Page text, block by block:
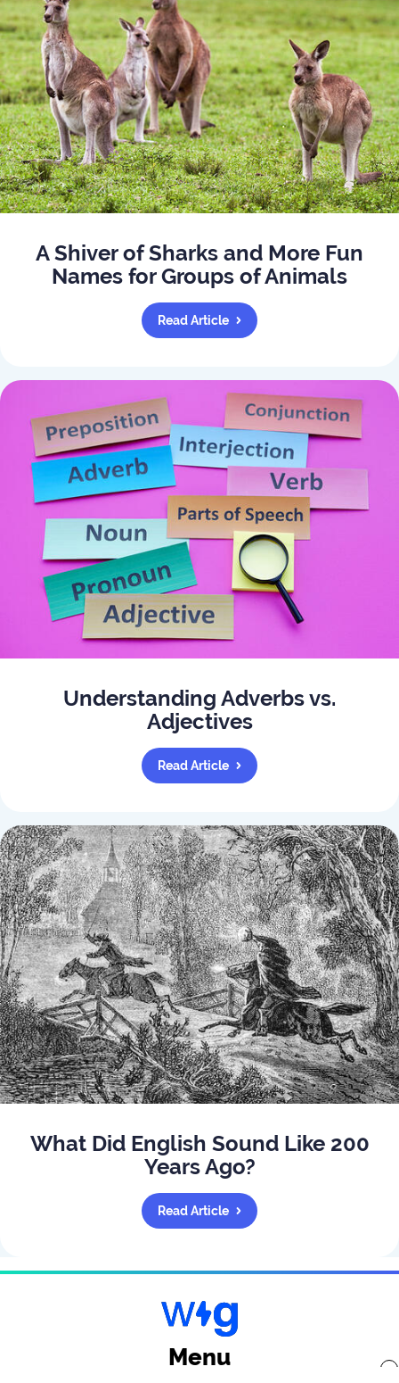
A Shiver of Sharks and More Fun
Names for Groups of Animals
Read Article
Understanding Adverbs vs.
Adjectives
Read Article
What Did English Sound Like 200
Years Ago?
Read Article
Menu